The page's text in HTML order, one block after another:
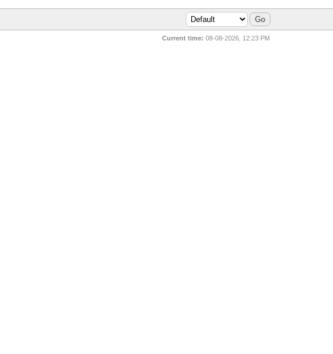
Current time: 08-08-2026, 12:23 PM